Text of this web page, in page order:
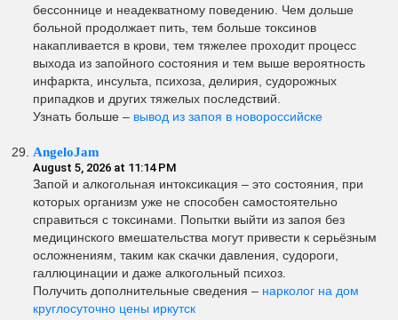
бессоннице и неадекватному поведению. Чем дольше
больной продолжает пить, тем больше токсинов
накапливается в крови, тем тяжелее проходит процесс
выхода из запойного состояния и тем выше вероятность
инфаркта, инсульта, психоза, делирия, судорожных
припадков и других тяжелых последствий.
Узнать больше – вывод из запоя в новороссийске
AngeloJam
August 5, 2026 at 11:14 PM
Запой и алкогольная интоксикация – это состояния, при
которых организм уже не способен самостоятельно
справиться с токсинами. Попытки выйти из запоя без
медицинского вмешательства могут привести к серьёзным
осложнениям, таким как скачки давления, судороги,
галлюцинации и даже алкогольный психоз.
Получить дополнительные сведения – нарколог на дом
круглосуточно цены иркутск